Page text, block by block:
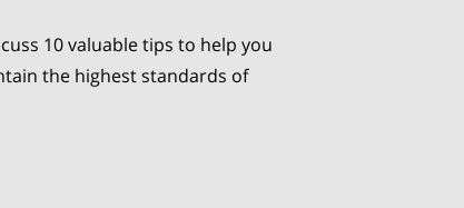
10 valuable tips to help you
the highest standards of